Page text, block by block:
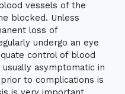
vessels of the
blocked. Unless
loss of
undergo an eye
control of blood
asymptomatic in
to complications is